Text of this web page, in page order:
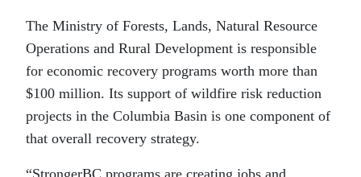
The Ministry of Forests, Lands, Natural Resource
Operations and Rural Development is responsible
for economic recovery programs worth more than
$100 million. Its support of wildfire risk reduction
projects in the Columbia Basin is one component of
that overall recovery strategy.